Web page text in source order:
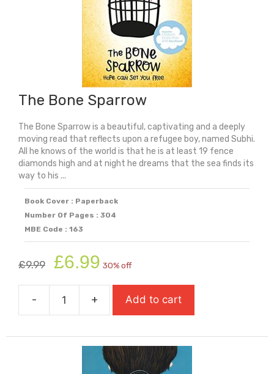
The Bone Sparrow
The Bone Sparrow is a beautiful, captivating and a deeply
moving read that reflects upon a refugee boy, named Subhi.
All he knows of the world is that he is at least 19 fence
diamonds high and at night he dreams that the sea finds its
way to his ...
Book Cover : Paperback
Number Of Pages : 304
MBE Code : 163
£9.99
Original
price
was:
£9.99.
£6.99 price
is:
£6.99.
30% off
-
The
Sparrow
quantity
+ Add to cart